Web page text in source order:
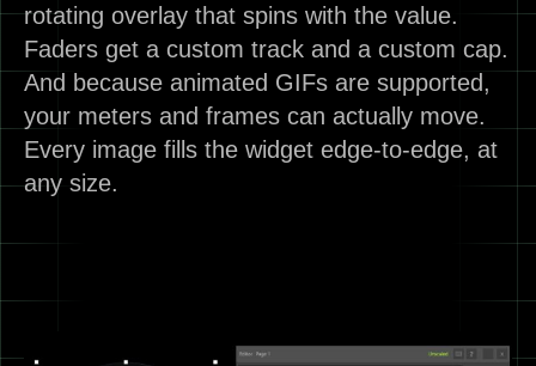
rotating overlay that spins with the value.
Faders get a custom track and a custom cap.
And because animated GIFs are supported,
your meters and frames can actually move.
Every image fills the widget edge-to-edge, at
any size.